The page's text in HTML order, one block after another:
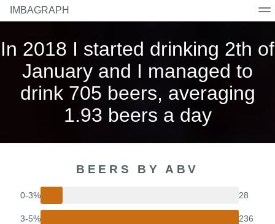
IMBAGRAPH
In 2018 I started drinking 2th of
January and I managed to
drink 705 beers, averaging
1.93 beers a day
BEERS BY ABV
0-3% 28
3-5% 236